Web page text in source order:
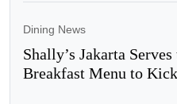
Dining News
Shally’s Jakarta
Breakfast Menu to